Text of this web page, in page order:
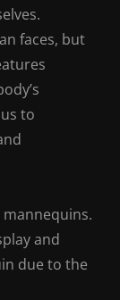
faces, but
to
and
due to the